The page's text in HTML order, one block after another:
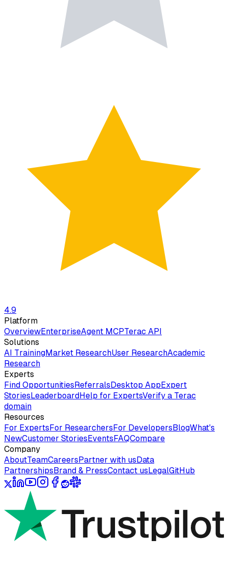
4.9
Platform
OverviewEnterpriseAgent MCPTerac API
Solutions
AI TrainingMarket ResearchUser ResearchAcademic
Research
Experts
Find OpportunitiesReferralsDesktop AppExpert
StoriesLeaderboardHelp for ExpertsVerify a Terac
domain
Resources
For ExpertsFor ResearchersFor DevelopersBlogWhat's
NewCustomer StoriesEventsFAQCompare
Company
AboutTeamCareersPartner with usData
PartnershipsBrand & PressContact usLegalGitHub